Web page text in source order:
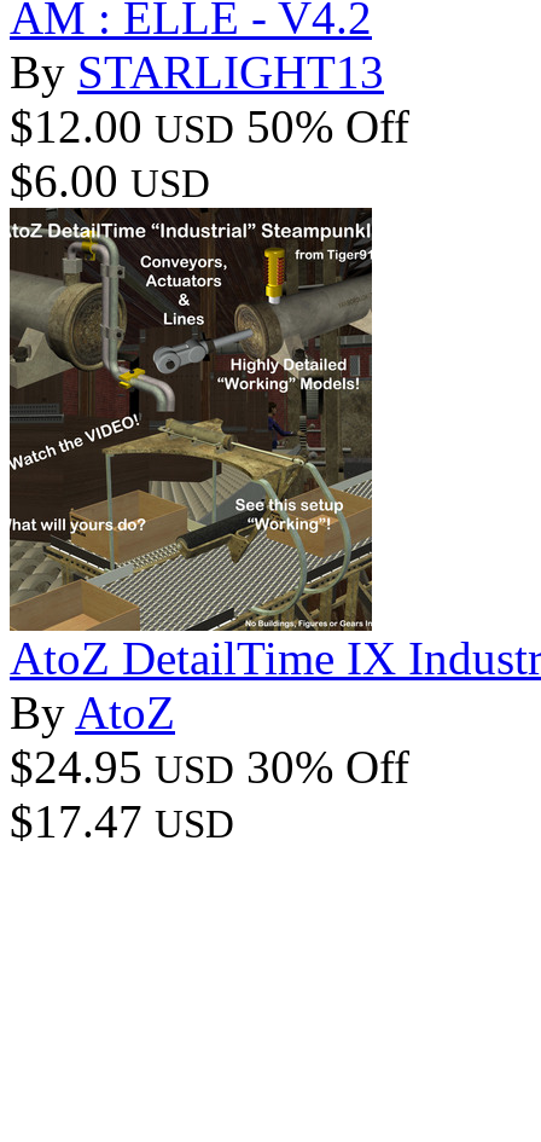
AM : ELLE - V4.2
By STARLIGHT13
$12.00 USD 50% Off
$6.00 USD
AtoZ DetailTime IX
By AtoZ
$24.95 USD 30% Off
$17.47 USD